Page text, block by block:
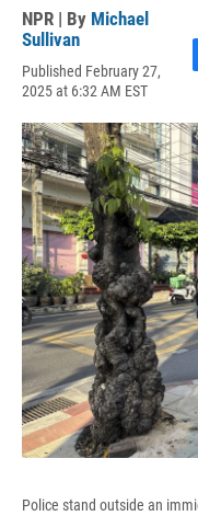
NPR | By Michael
Sullivan
Published February 27,
2025 at 6:32 AM EST
Police stand outside an